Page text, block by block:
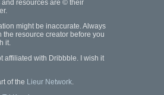
and resources are © their
might be inaccurate. Always
the resource creator before you
it.
affiliated with Dribbble. I wish it
of the Lieur Network.